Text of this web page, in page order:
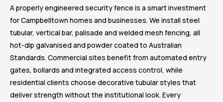
A properly engineered security fence is a smart investment
for Campbelltown homes and businesses. We install steel
tubular, vertical bar, palisade and welded mesh fencing, all
hot-dip galvanised and powder coated to Australian
Standards. Commercial sites benefit from automated entry
gates, bollards and integrated access control, while
residential clients choose decorative tubular styles that
deliver strength without the institutional look. Every